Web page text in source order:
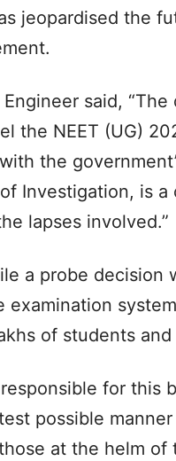
jeopardised the
said,
the NEET (UG)
the
Investigation, is
lapses involved.”​
a probe decision
of students
for this
possible
at the helm